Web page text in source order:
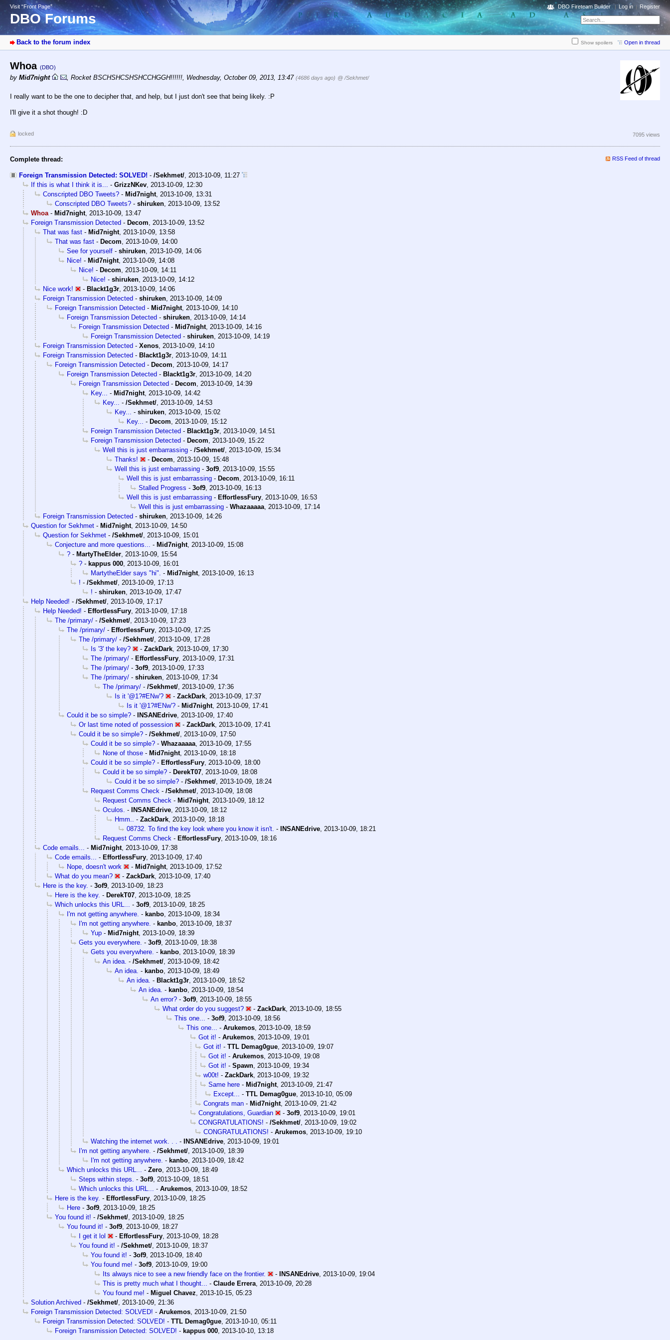
Visit “Front Page”
DBO Forums
DBO Fireteam Builder Log in Register
Back to the forum index Show spoilers Open in thread
Whoa (DBO)
by Mid7night , Rocket BSCHSHCSHSHCCHGGH!!!!!!, Wednesday, October 09, 2013, 13:47 (4686 days ago) @ /Sekhmet/
I really want to be the one to decipher that, and help, but I just don't see that being likely. :P
I'll give it a shot though! :D
locked 7095 views
Complete thread: RSS Feed of thread
Foreign Transmission Detected: SOLVED! - /Sekhmet/, 2013-10-09, 11:27
If this is what I think it is... - GrizzNKev, 2013-10-09, 12:30
Conscripted DBO Tweets? - Mid7night, 2013-10-09, 13:31
Conscripted DBO Tweets? - shiruken, 2013-10-09, 13:52
Whoa- Mid7night, 2013-10-09, 13:47
Foreign Transmission Detected - Decom, 2013-10-09, 13:52
That was fast - Mid7night, 2013-10-09, 13:58
That was fast - Decom, 2013-10-09, 14:00
See for yourself - shiruken, 2013-10-09, 14:06
Nice! - Mid7night, 2013-10-09, 14:08
Nice! - Decom, 2013-10-09, 14:11
Nice! - shiruken, 2013-10-09, 14:12
Nice work!
- Blackt1g3r, 2013-10-09, 14:06
Foreign Transmission Detected - shiruken, 2013-10-09, 14:09
Foreign Transmission Detected - Mid7night, 2013-10-09, 14:10
Foreign Transmission Detected - shiruken, 2013-10-09, 14:14
Foreign Transmission Detected - Mid7night, 2013-10-09, 14:16
Foreign Transmission Detected - shiruken, 2013-10-09, 14:19
Foreign Transmission Detected - Xenos, 2013-10-09, 14:10
Foreign Transmission Detected - Blackt1g3r, 2013-10-09, 14:11
Foreign Transmission Detected - Decom, 2013-10-09, 14:17
Foreign Transmission Detected - Blackt1g3r, 2013-10-09, 14:20
Foreign Transmission Detected - Decom, 2013-10-09, 14:39
Key... - Mid7night, 2013-10-09, 14:42
Key... - /Sekhmet/, 2013-10-09, 14:53
Key... - shiruken, 2013-10-09, 15:02
Key... - Decom, 2013-10-09, 15:12
Foreign Transmission Detected - Blackt1g3r, 2013-10-09, 14:51
Foreign Transmission Detected - Decom, 2013-10-09, 15:22
Well this is just embarrassing - /Sekhmet/, 2013-10-09, 15:34
Thanks!
- Decom, 2013-10-09, 15:48
Well this is just embarrassing - 3of9, 2013-10-09, 15:55
Well this is just embarrassing - Decom, 2013-10-09, 16:11
Stalled Progress - 3of9, 2013-10-09, 16:13
Well this is just embarrassing - EffortlessFury, 2013-10-09, 16:53
Well this is just embarrassing - Whazaaaaa, 2013-10-09, 17:14
Foreign Transmission Detected - shiruken, 2013-10-09, 14:26
Question for Sekhmet - Mid7night, 2013-10-09, 14:50
Question for Sekhmet - /Sekhmet/, 2013-10-09, 15:01
Conjecture and more questions... - Mid7night, 2013-10-09, 15:08
? - MartyTheElder, 2013-10-09, 15:54
? - kappus 000, 2013-10-09, 16:01
MartytheElder says "hi". - Mid7night, 2013-10-09, 16:13
! - /Sekhmet/, 2013-10-09, 17:13
! - shiruken, 2013-10-09, 17:47
Help Needed! - /Sekhmet/, 2013-10-09, 17:17
Help Needed! - EffortlessFury, 2013-10-09, 17:18
The /primary/ - /Sekhmet/, 2013-10-09, 17:23
The /primary/ - EffortlessFury, 2013-10-09, 17:25
The /primary/ - /Sekhmet/, 2013-10-09, 17:28
Is '3' the key?
- ZackDark, 2013-10-09, 17:30
The /primary/ - EffortlessFury, 2013-10-09, 17:31
The /primary/ - 3of9, 2013-10-09, 17:33
The /primary/ - shiruken, 2013-10-09, 17:34
The /primary/ - /Sekhmet/, 2013-10-09, 17:36
Is it '@1?#ENw'?
- ZackDark, 2013-10-09, 17:37
Is it '@1?#ENw'? - Mid7night, 2013-10-09, 17:41
Could it be so simple? - INSANEdrive, 2013-10-09, 17:40
Or last time noted of possession
- ZackDark, 2013-10-09, 17:41
Could it be so simple? - /Sekhmet/, 2013-10-09, 17:50
Could it be so simple? - Whazaaaaa, 2013-10-09, 17:55
None of those - Mid7night, 2013-10-09, 18:18
Could it be so simple? - EffortlessFury, 2013-10-09, 18:00
Could it be so simple? - DerekT07, 2013-10-09, 18:08
Could it be so simple? - /Sekhmet/, 2013-10-09, 18:24
Request Comms Check - /Sekhmet/, 2013-10-09, 18:08
Request Comms Check - Mid7night, 2013-10-09, 18:12
Oculos. - INSANEdrive, 2013-10-09, 18:12
Hmm.. - ZackDark, 2013-10-09, 18:18
08732. To find the key look where you know it isn't. - INSANEdrive, 2013-10-09, 18:21
Request Comms Check - EffortlessFury, 2013-10-09, 18:16
Code emails... - Mid7night, 2013-10-09, 17:38
Code emails... - EffortlessFury, 2013-10-09, 17:40
Nope, doesn't work
- Mid7night, 2013-10-09, 17:52
What do you mean?
- ZackDark, 2013-10-09, 17:40
Here is the key. - 3of9, 2013-10-09, 18:23
Here is the key. - DerekT07, 2013-10-09, 18:25
Which unlocks this URL... - 3of9, 2013-10-09, 18:25
I'm not getting anywhere. - kanbo, 2013-10-09, 18:34
I'm not getting anywhere. - kanbo, 2013-10-09, 18:37
Yup - Mid7night, 2013-10-09, 18:39
Gets you everywhere. - 3of9, 2013-10-09, 18:38
Gets you everywhere. - kanbo, 2013-10-09, 18:39
An idea. - /Sekhmet/, 2013-10-09, 18:42
An idea. - kanbo, 2013-10-09, 18:49
An idea. - Blackt1g3r, 2013-10-09, 18:52
An idea. - kanbo, 2013-10-09, 18:54
An error? - 3of9, 2013-10-09, 18:55
What order do you suggest?
- ZackDark, 2013-10-09, 18:55
This one... - 3of9, 2013-10-09, 18:56
This one... - Arukemos, 2013-10-09, 18:59
Got it! - Arukemos, 2013-10-09, 19:01
Got it! - TTL Demag0gue, 2013-10-09, 19:07
Got it! - Arukemos, 2013-10-09, 19:08
Got it! - Spawn, 2013-10-09, 19:34
w00t! - ZackDark, 2013-10-09, 19:32
Same here - Mid7night, 2013-10-09, 21:47
Except... - TTL Demag0gue, 2013-10-10, 05:09
Congrats man - Mid7night, 2013-10-09, 21:42
Congratulations, Guardian
- 3of9, 2013-10-09, 19:01
CONGRATULATIONS! - /Sekhmet/, 2013-10-09, 19:02
CONGRATULATIONS! - Arukemos, 2013-10-09, 19:10
Watching the internet work. . . - INSANEdrive, 2013-10-09, 19:01
I'm not getting anywhere. - /Sekhmet/, 2013-10-09, 18:39
I'm not getting anywhere. - kanbo, 2013-10-09, 18:42
Which unlocks this URL... - Zero, 2013-10-09, 18:49
Steps within steps. - 3of9, 2013-10-09, 18:51
Which unlocks this URL... - Arukemos, 2013-10-09, 18:52
Here is the key. - EffortlessFury, 2013-10-09, 18:25
Here - 3of9, 2013-10-09, 18:25
You found it! - /Sekhmet/, 2013-10-09, 18:25
You found it! - 3of9, 2013-10-09, 18:27
I get it lol
- EffortlessFury, 2013-10-09, 18:28
You found it! - /Sekhmet/, 2013-10-09, 18:37
You found it! - 3of9, 2013-10-09, 18:40
You found me! - 3of9, 2013-10-09, 19:00
Its always nice to see a new friendly face on the frontier.
- INSANEdrive, 2013-10-09, 19:04
This is pretty much what I thought... - Claude Errera, 2013-10-09, 20:28
You found me! - Miguel Chavez, 2013-10-15, 05:23
Solution Archived - /Sekhmet/, 2013-10-09, 21:36
Foreign Transmission Detected: SOLVED! - Arukemos, 2013-10-09, 21:50
Foreign Transmission Detected: SOLVED! - TTL Demag0gue, 2013-10-10, 05:11
Foreign Transmission Detected: SOLVED! - kappus 000, 2013-10-10, 13:18